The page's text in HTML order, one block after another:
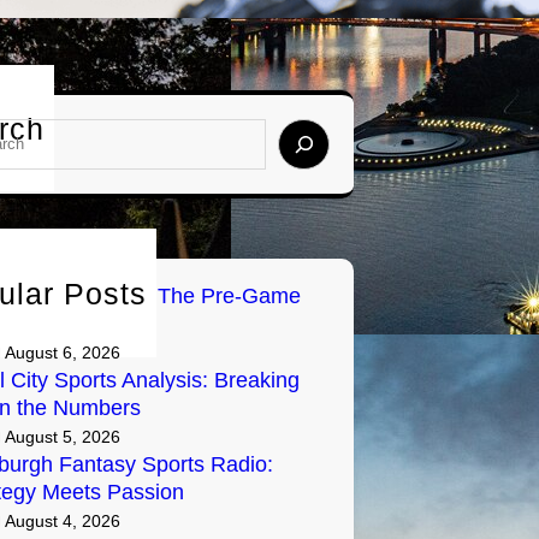
Posts
Tailgate Radio: The Pre-Game
August 6, 2026
City Sports Analysis: Breaking
the Numbers
August 5, 2026
Fantasy Sports Radio:
Meets Passion
August 4, 2026